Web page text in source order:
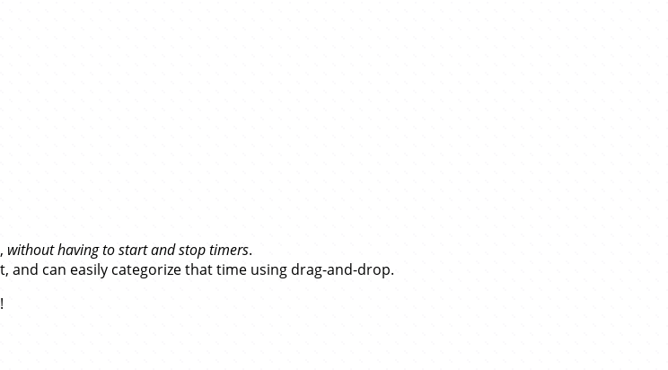
without having to start and stop timers.
and can easily categorize that time using drag-and-drop.